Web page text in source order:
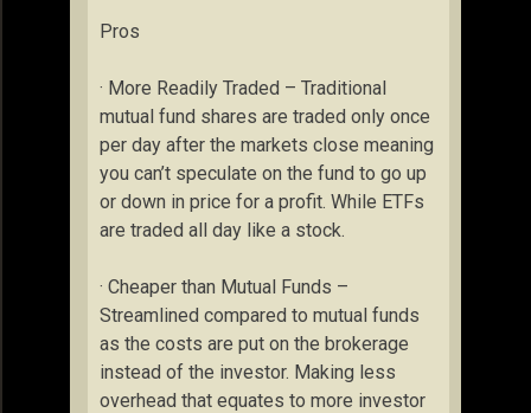
Pros
· More Readily Traded – Traditional
mutual fund shares are traded only once
per day after the markets close meaning
you can’t speculate on the fund to go up
or down in price for a profit. While ETFs
are traded all day like a stock.
· Cheaper than Mutual Funds –
Streamlined compared to mutual funds
as the costs are put on the brokerage
instead of the investor. Making less
overhead that equates to more investor